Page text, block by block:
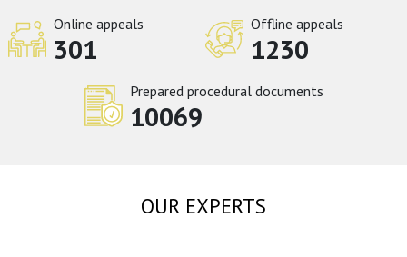
Online appeals
301
Offline appeals
1230
Prepared procedural documents
10069
OUR EXPERTS